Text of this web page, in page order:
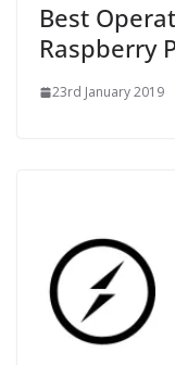
Best
Raspberry
23rd January 2019